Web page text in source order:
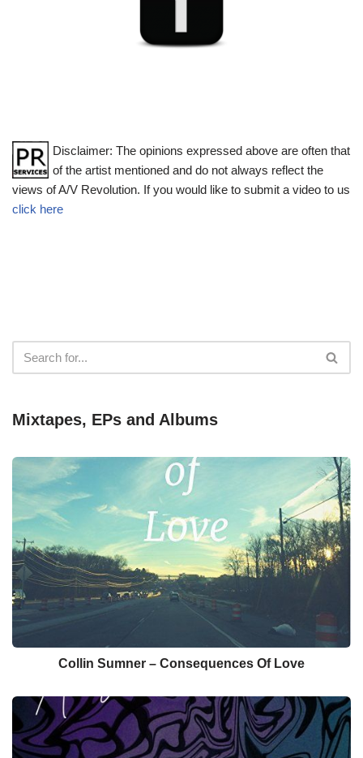
Disclaimer: The opinions expressed above are often that
of the artist mentioned and do not always reflect the
views of A/V Revolution. If you would like to submit a video to us
click here
Mixtapes, EPs and Albums
Collin Sumner – Consequences Of Love